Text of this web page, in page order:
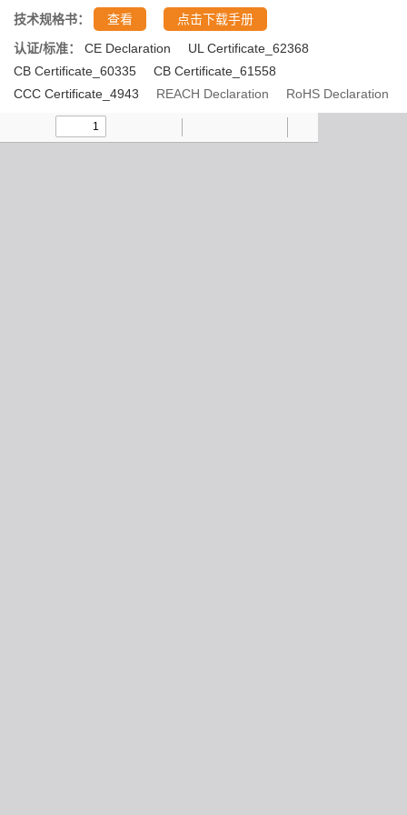
技术规格书： 查看
点击下载手册
认证/标准：
CE Declaration
UL Certificate_62368
CB Certificate_60335
CB Certificate_61558
CCC Certificate_4943
REACH Declaration RoHS Declaration